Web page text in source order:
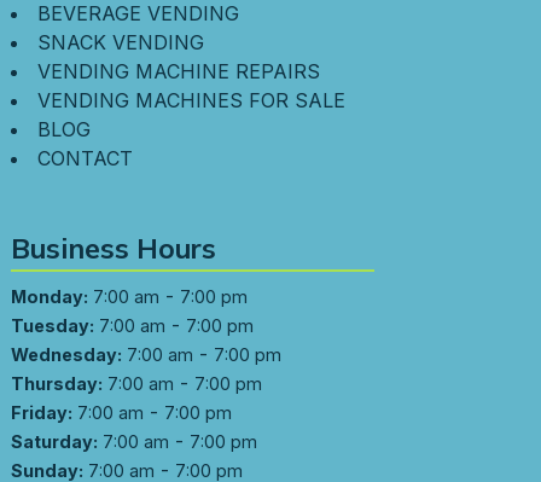
BEVERAGE VENDING
SNACK VENDING
VENDING MACHINE REPAIRS
VENDING MACHINES FOR SALE
BLOG
CONTACT
Business Hours
Monday: 7:00 am - 7:00 pm
Tuesday: 7:00 am - 7:00 pm
Wednesday: 7:00 am - 7:00 pm
Thursday: 7:00 am - 7:00 pm
Friday: 7:00 am - 7:00 pm
Saturday: 7:00 am - 7:00 pm
Sunday: 7:00 am - 7:00 pm